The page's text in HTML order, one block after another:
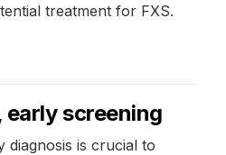
treatment for FXS.
screening
diagnosis is crucial to